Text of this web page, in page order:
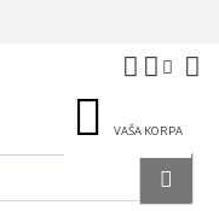
VAŠA KORPA